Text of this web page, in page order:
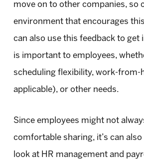
move on to other companies, so
environment that encourages
can also use this feedback to get
is important to employees,
scheduling flexibility, work-from-
applicable), or other needs.
Since employees might not
comfortable sharing, it’s can
look at HR management and